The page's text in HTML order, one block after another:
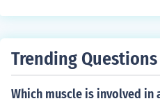
Trending Questions
Which muscle is involved